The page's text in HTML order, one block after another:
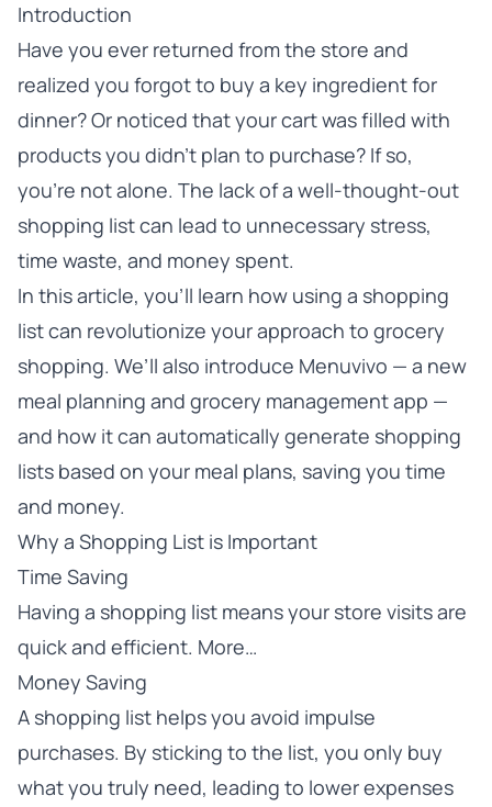
Introduction
Have you ever returned from the store and
realized you forgot to buy a key ingredient for
dinner? Or noticed that your cart was filled with
products you didn’t plan to purchase? If so,
you’re not alone. The lack of a well-thought-out
shopping list can lead to unnecessary stress,
time waste, and money spent.
In this article, you’ll learn how using a shopping
list can revolutionize your approach to grocery
shopping. We’ll also introduce Menuvivo — a new
meal planning and grocery management app —
and how it can automatically generate shopping
lists based on your meal plans, saving you time
and money.
Why a Shopping List is Important
Time Saving
Having a shopping list means your store visits are
quick and efficient. More…
Money Saving
A shopping list helps you avoid impulse
purchases. By sticking to the list, you only buy
what you truly need, leading to lower expenses